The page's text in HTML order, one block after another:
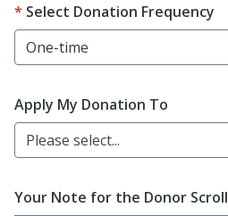
Select Donation Frequency
Apply My Donation To
Please select...
Your Note for the Donor Scroll